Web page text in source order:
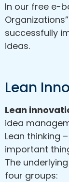
In our free e-
successfully
ideas.
Lean
Lean
idea
Lean thinking
important
The
four groups: